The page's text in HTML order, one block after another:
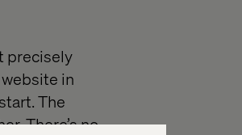
precisely
in
The
There’s no